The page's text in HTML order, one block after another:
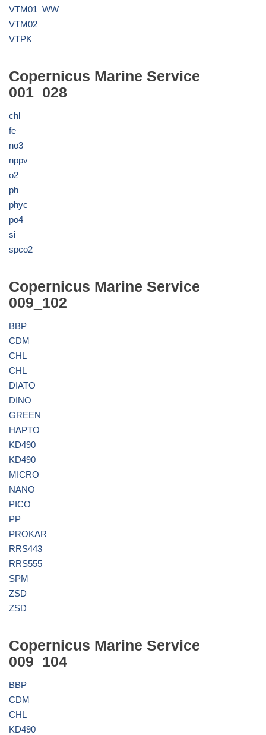
VTM01_WW
VTM02
VTPK
Copernicus Marine Service
001_028
chl
fe
no3
nppv
o2
ph
phyc
po4
si
spco2
Copernicus Marine Service
009_102
BBP
CDM
CHL
CHL
DIATO
DINO
GREEN
HAPTO
KD490
KD490
MICRO
NANO
PICO
PP
PROKAR
RRS443
RRS555
SPM
ZSD
ZSD
Copernicus Marine Service
009_104
BBP
CDM
CHL
KD490